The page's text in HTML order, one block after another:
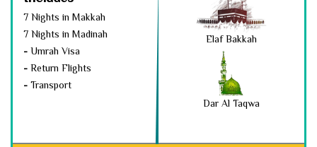
7 Nights in Makkah
7 Nights in Madinah
- Umrah Visa
- Return Flights
- Transport
Elaf Bakkah
Dar Al Taqwa